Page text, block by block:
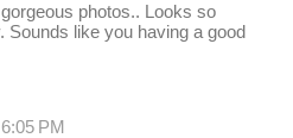
photos.. Looks so
Sounds like you having a good
PM